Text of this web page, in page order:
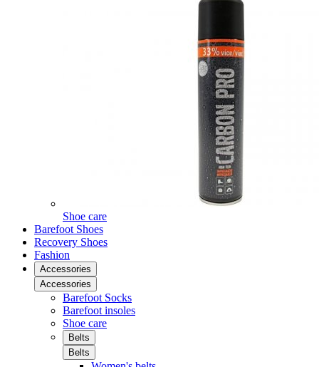
Shoe care
Barefoot Shoes
Recovery Shoes
Fashion
Accessories
Accessories
Barefoot Socks
Barefoot insoles
Shoe care
Belts
Belts